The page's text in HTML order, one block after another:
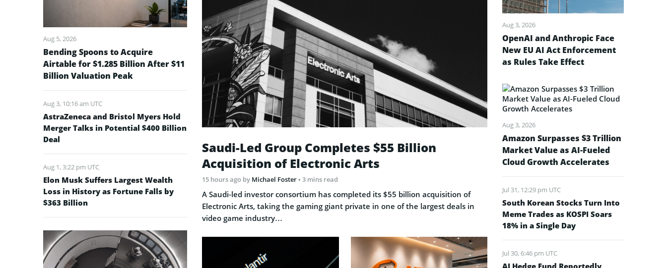
Aug 5, 2026
Bending Spoons to Acquire
Airtable for $1.285 Billion After $11
Billion Valuation Peak
Aug 3, 10:16 am UTC
AstraZeneca and Bristol Myers Hold
Merger Talks in Potential $400 Billion
Deal
Aug 1, 3:22 pm UTC
Elon Musk Suffers Largest Wealth
Loss in History as Fortune Falls by
$363 Billion
Saudi-Led Group Completes $55 Billion
Acquisition of Electronic Arts
15 hours ago by Michael Foster• 3 mins read
A Saudi-led investor consortium has completed its $55 billion acquisition of
Electronic Arts, taking the gaming giant private in one of the largest deals in
video game industry…
Aug 3, 2026
OpenAI and Anthropic Face
New EU AI Act Enforcement
as Rules Take Effect
Aug 3, 2026
Amazon Surpasses $3 Trillion
Market Value as AI-Fueled
Cloud Growth Accelerates
Jul 31, 12:29 pm UTC
South Korean Stocks Turn Into
Meme Trades as KOSPI Soars
18% in a Single Day
Jul 30, 6:46 pm UTC
AI Hedge Fund Reportedly